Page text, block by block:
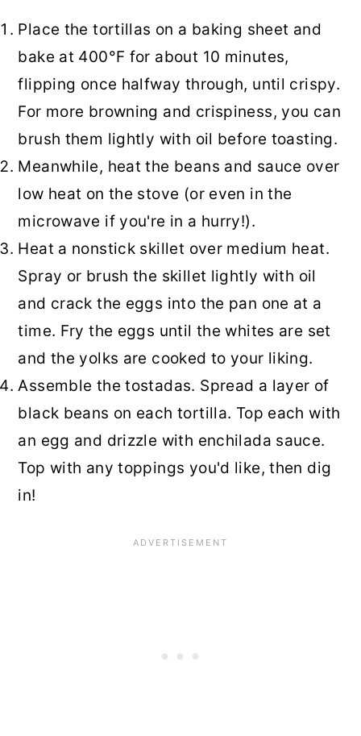
Place the tortillas on a baking sheet and
bake at 400°F for about 10 minutes,
flipping once halfway through, until crispy.
For more browning and crispiness, you can
brush them lightly with oil before toasting.
Meanwhile, heat the beans and sauce over
low heat on the stove (or even in the
microwave if you're in a hurry!).
Heat a nonstick skillet over medium heat.
Spray or brush the skillet lightly with oil
and crack the eggs into the pan one at a
time. Fry the eggs until the whites are set
and the yolks are cooked to your liking.
Assemble the tostadas. Spread a layer of
black beans on each tortilla. Top each with
an egg and drizzle with enchilada sauce.
Top with any toppings you'd like, then dig
in!